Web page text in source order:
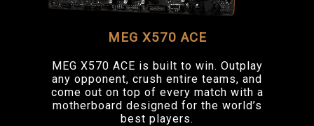
MEG X570 ACE
MEG X570 ACE is built to win. Outplay
any opponent, crush entire teams, and
come out on top of every match with a
motherboard designed for the world’s
best players.